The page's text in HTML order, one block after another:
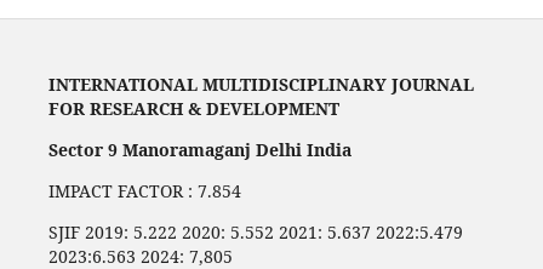
INTERNATIONAL MULTIDISCIPLINARY JOURNAL
FOR RESEARCH & DEVELOPMENT
Sector 9 Manoramaganj Delhi India
IMPACT FACTOR : 7.854
SJIF 2019: 5.222 2020: 5.552 2021: 5.637 2022:5.479
2023:6.563 2024: 7,805